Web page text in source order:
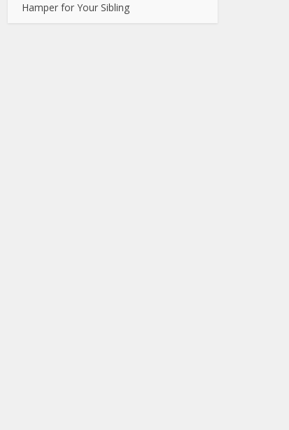
Hamper for Your Sibling